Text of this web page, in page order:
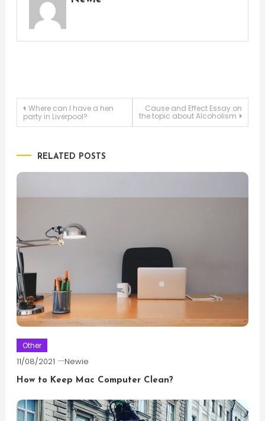
Post
Where can I have a hen
party in Liverpool?
Cause and Effect Essay on
the topic about Alcoholism
RELATED POSTS
Other
11/08/2021 Newie
How to Keep Mac Computer Clean?